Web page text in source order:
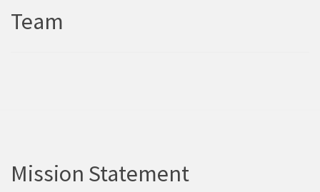
Team
Mission Statement